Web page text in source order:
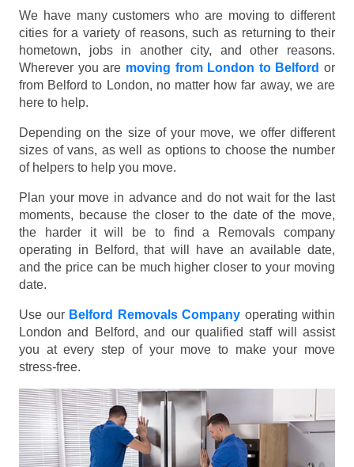
We have many customers who are moving to different
cities for a variety of reasons, such as returning to their
hometown, jobs in another city, and other reasons.
Wherever you are moving from London to Belford or
from Belford to London, no matter how far away, we are
here to help.
Depending on the size of your move, we offer different
sizes of vans, as well as options to choose the number
of helpers to help you move.
Plan your move in advance and do not wait for the last
moments, because the closer to the date of the move,
the harder it will be to find a Removals company
operating in Belford, that will have an available date,
and the price can be much higher closer to your moving
date.
Use our Belford Removals Company operating within
London and Belford, and our qualified staff will assist
you at every step of your move to make your move
stress-free.